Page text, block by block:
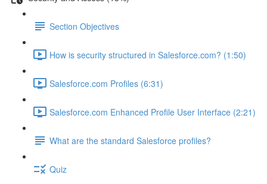
Section Objectives
How is security structured in Salesforce.com? (1:50)
Salesforce.com Profiles (6:31)
Salesforce.com Enhanced Profile User Interface (2:21)
What are the standard Salesforce profiles?
Quiz